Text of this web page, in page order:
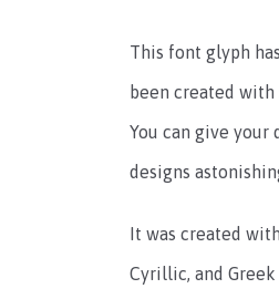
This font glyph
been created
You can give your
designs
It was created
Cyrillic, and